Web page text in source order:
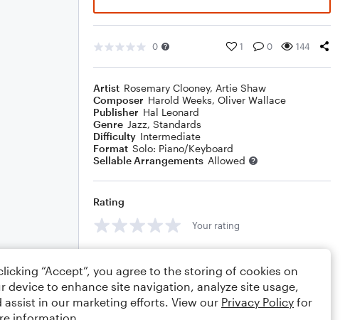
0 1 0 144
Artist Rosemary Clooney, Artie Shaw
Composer Harold Weeks, Oliver Wallace
Publisher Hal Leonard
Genre Jazz, Standards
Difficulty Intermediate
Format Solo: Piano/Keyboard
Sellable Arrangements Allowed
Rating
Your rating
“Accept”, you agree to the storing of cookies on
device to enhance site navigation, analyze site usage,
assist in our marketing efforts. View our Privacy Policy for